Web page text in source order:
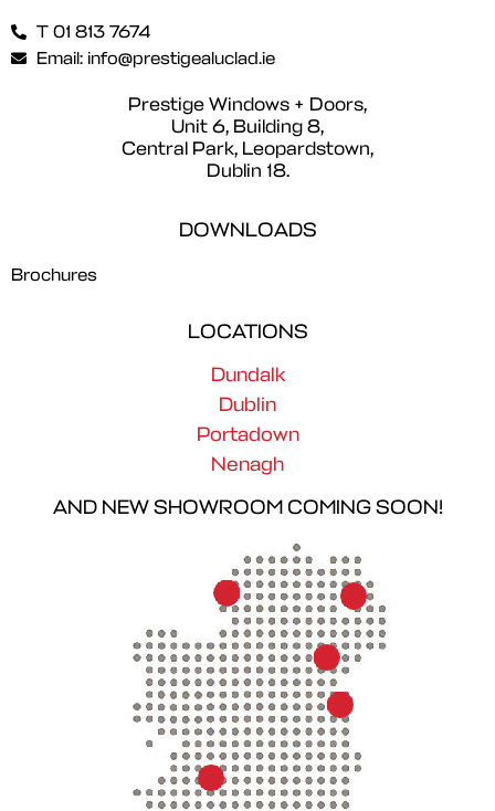
T 01 813 7674
Email: info@prestigealuclad.ie
Prestige Windows + Doors,
Unit 6, Building 8,
Central Park, Leopardstown,
Dublin 18.
DOWNLOADS
Brochures
LOCATIONS
Dundalk
Dublin
Portadown
Nenagh
AND NEW SHOWROOM COMING SOON!